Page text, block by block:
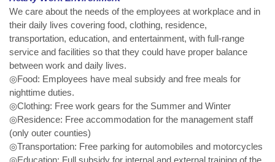
We care about the needs of the employees at workplace and in
their daily lives covering food, clothing, residence,
transportation, education, and entertainment, with full-range
service and facilities so that they could have proper balance
between work and daily lives.
◎Food: Employees have meal subsidy and free meals for
nighttime duties.
◎Clothing: Free work gears for the Summer and Winter
◎Residence: Free accommodation for the management staff
(only outer counties)
◎Transportation: Free parking for automobiles and motorcycles